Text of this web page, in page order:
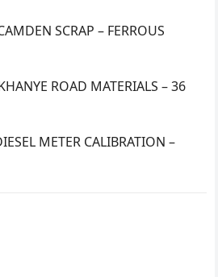
SCRAP – FERROUS
ROAD MATERIALS – 36
METER CALIBRATION –